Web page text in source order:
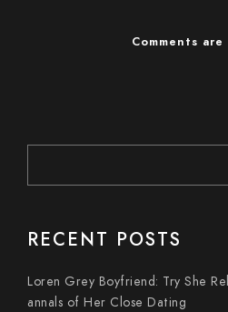
Comments
RECENT POSTS
Loren Grey Boyfriend: Try She
annals of Her Close Dating